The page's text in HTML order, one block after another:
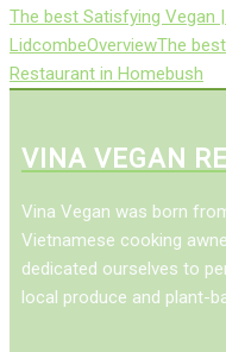
The best Satisfying Vegan
LidcombeOverviewThe
Restaurant in Homebush
VINA VEGAN
Vina Vegan was born
Vietnamese cooking
dedicated ourselves to
local produce and plant-